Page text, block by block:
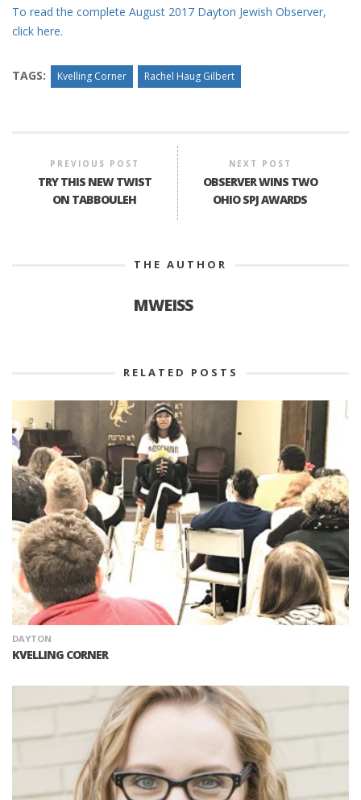
To read the complete August 2017 Dayton Jewish Observer,
click here.
TAGS: Kvelling Corner Rachel Haug Gilbert
PREVIOUS POST
TRY THIS NEW TWIST
ON TABBOULEH
NEXT POST
OBSERVER WINS TWO
OHIO SPJ AWARDS
THE AUTHOR
MWEISS
RELATED POSTS
DAYTON
KVELLING CORNER